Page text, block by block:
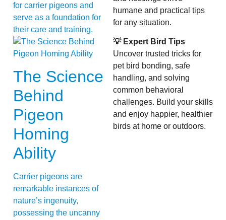
for carrier pigeons and
serve as a foundation for
their care and training.
The Science
Behind
Pigeon
Homing
Ability
Carrier pigeons are
remarkable instances of
nature’s ingenuity,
possessing the uncanny
humane and practical tips
for any situation.
💡 Expert Bird Tips
Uncover trusted tricks for
pet bird bonding, safe
handling, and solving
common behavioral
challenges. Build your skills
and enjoy happier, healthier
birds at home or outdoors.